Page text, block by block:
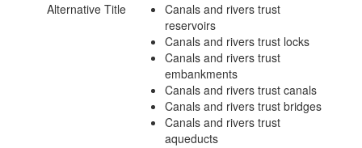
Alternative Title
Canals and rivers trust
reservoirs
Canals and rivers trust locks
Canals and rivers trust
embankments
Canals and rivers trust canals
Canals and rivers trust bridges
Canals and rivers trust
aqueducts